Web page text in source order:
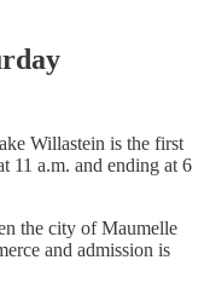
Willastein is the first
11 a.m. and ending at 6
the city of Maumelle
and admission is